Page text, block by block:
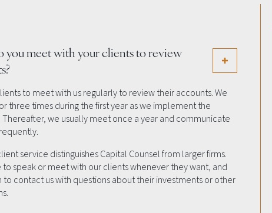
you meet with your clients to review
to meet with us regularly to review their accounts. We
three times during the first year as we implement the
we usually meet once a year and communicate
service distinguishes Capital Counsel from larger firms.
to speak or meet with our clients whenever they want, and
contact us with questions about their investments or other